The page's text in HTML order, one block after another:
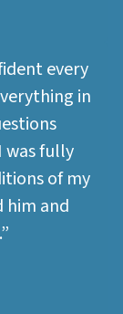
every
in
was fully
of my
him and